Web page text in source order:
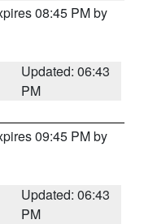
08:45 PM by
Updated: 06:43
PM
09:45 PM by
Updated: 06:43
PM